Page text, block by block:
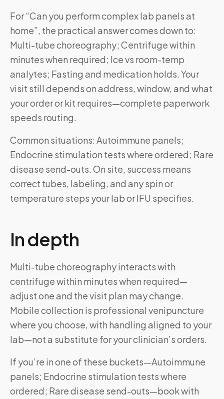
For “Can you perform complex lab panels at
home”, the practical answer comes down to:
Multi-tube choreography; Centrifuge within
minutes when required; Ice vs room-temp
analytes; Fasting and medication holds. Your
visit still depends on address, window, and what
your order or kit requires—complete paperwork
speeds routing.
Common situations: Autoimmune panels;
Endocrine stimulation tests where ordered; Rare
disease send-outs. On site, success means
correct tubes, labeling, and any spin or
temperature steps your lab or IFU specifies.
In depth
Multi-tube choreography interacts with
centrifuge within minutes when required—
adjust one and the visit plan may change.
Mobile collection is professional venipuncture
where you choose, with handling aligned to your
lab—not a substitute for your clinician’s orders.
If you’re in one of these buckets—Autoimmune
panels; Endocrine stimulation tests where
ordered; Rare disease send-outs—book with